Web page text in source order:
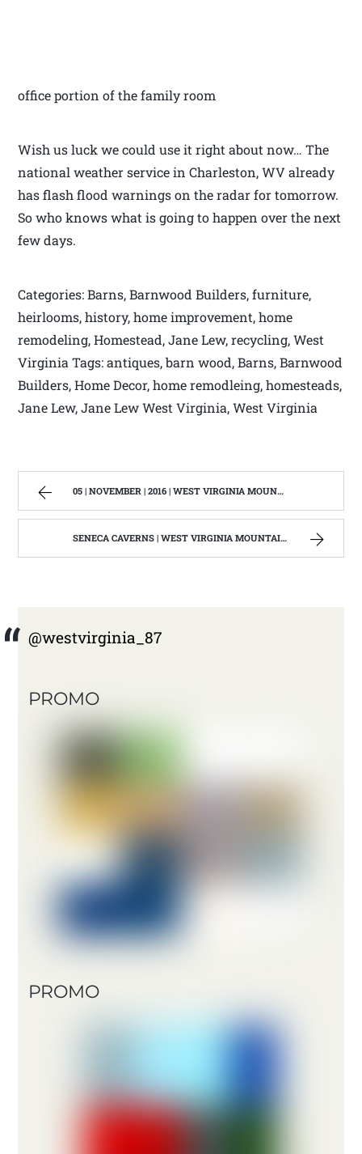
office portion of the family room
Wish us luck we could use it right about now… The
national weather service in Charleston, WV already
has flash flood warnings on the radar for tomorrow.
So who knows what is going to happen over the next
few days.
Categories: Barns, Barnwood Builders, furniture,
heirlooms, history, home improvement, home
remodeling, Homestead, Jane Lew, recycling, West
Virginia Tags: antiques, barn wood, Barns, Barnwood
Builders, Home Decor, home remodleing, homesteads,
Jane Lew, Jane Lew West Virginia, West Virginia
05 | NOVEMBER | 2016 | WEST VIRGINIA MOUNTAIN MAMA
SENECA CAVERNS | WEST VIRGINIA MOUNTAIN MAMA
@westvirginia_87
PROMO
PROMO